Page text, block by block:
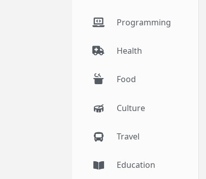
Programming
Health
Food
Culture
Travel
Education